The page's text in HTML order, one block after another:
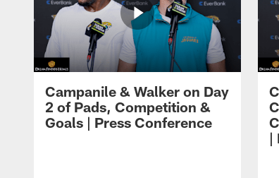
Campanile & Walker on Day
2 of Pads, Competition &
Goals | Press Conference
|